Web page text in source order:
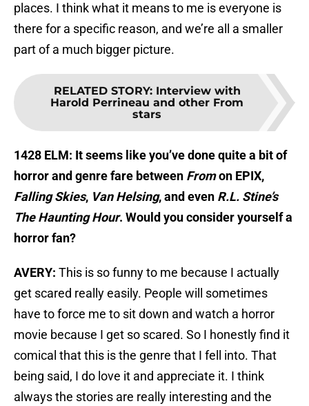
places. I think what it means to me is everyone is
there for a specific reason, and we’re all a smaller
part of a much bigger picture.
RELATED STORY: Interview with
Harold Perrineau and other From
stars
1428 ELM: It seems like you’ve done quite a bit of
horror and genre fare between Fromon EPIX,
Falling Skies, Van Helsing, and even R.L. Stine’s
The Haunting Hour. Would you consider yourself a
horror fan?
AVERY: This is so funny to me because I actually
get scared really easily. People will sometimes
have to force me to sit down and watch a horror
movie because I get so scared. So I honestly find it
comical that this is the genre that I fell into. That
being said, I do love it and appreciate it. I think
always the stories are really interesting and the